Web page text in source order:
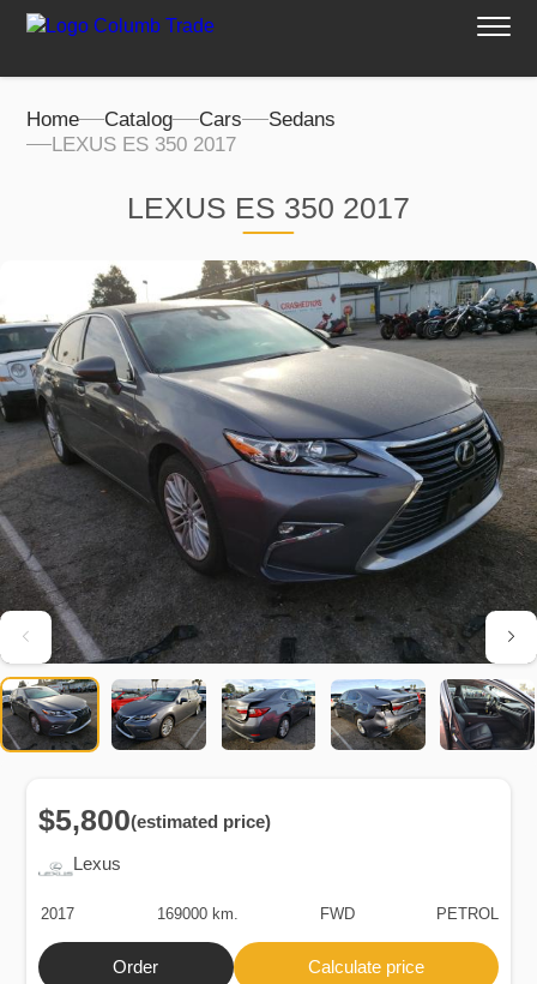
Home Catalog Cars
Sedans
LEXUS ES 350 2017
LEXUS ES 350 2017
Lexus
$5,800(estimated price)
2017 169000 km. FWD PETROL
Order Calculate price